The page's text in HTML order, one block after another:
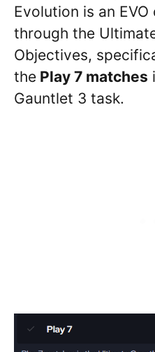
Evolution is an
through the
Objectives,
the Play 7 matches
Gauntlet 3 task.